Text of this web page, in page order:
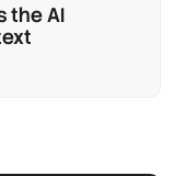
the AI